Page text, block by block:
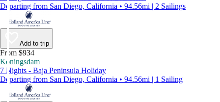
Departing from San Diego, California • 94.56mi | 2 Sailings
Add to trip
From $934
Koningsdam
7 Nights - Baja Peninsula Holiday
Departing from San Diego, California • 94.56mi | 1 Sailing